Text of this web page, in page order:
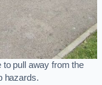
pull away from the
hazards.